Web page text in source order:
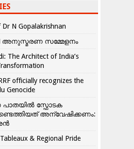
N Gopalakrishnan
അനുസ്മരണ സമ്മേളനം
The Architect of India’s
officially recognizes the
Genocide
പാതയിൽ സ്ഫോടക
അന്വേഷിക്കണം:
& Regional Pride